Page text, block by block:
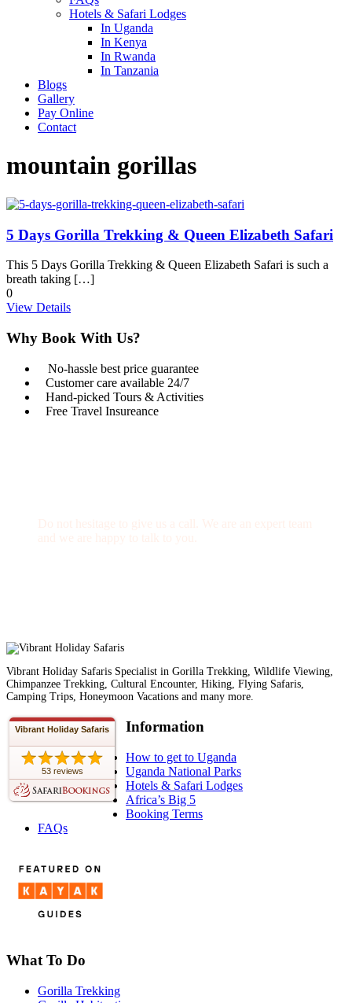
Hotels & Safari Lodges
In Uganda
In Kenya
In Rwanda
In Tanzania
Blogs
Gallery
Pay Online
Contact
mountain gorillas
5 Days Gorilla Trekking & Queen Elizabeth Safari
This 5 Days Gorilla Trekking & Queen Elizabeth Safari is such a
breath taking […]
0
View Details
Why Book With Us?
No-hassle best price guarantee
Customer care available 24/7
Hand-picked Tours & Activities
Free Travel Insureance
Vibrant Holiday Safaris Specialist in Gorilla Trekking, Wildlife Viewing,
Chimpanzee Trekking, Cultural Encounter, Hiking, Flying Safaris,
Camping Trips, Honeymoon Vacations and many more.
Vibrant Holiday Safaris
53 reviews
Information
How to get to Uganda
Uganda National Parks
Hotels & Safari Lodges
Africa’s Big 5
Booking Terms
FAQs
What To Do
Gorilla Trekking